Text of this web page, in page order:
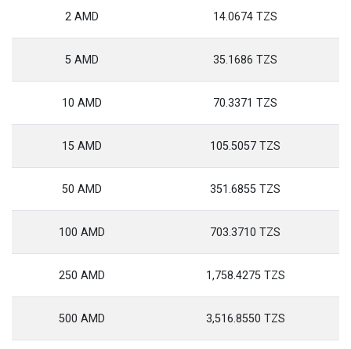
2 AMD 14.0674 TZS
5 AMD 35.1686 TZS
10 AMD 70.3371 TZS
15 AMD 105.5057 TZS
50 AMD 351.6855 TZS
100 AMD 703.3710 TZS
250 AMD 1,758.4275 TZS
500 AMD 3,516.8550 TZS